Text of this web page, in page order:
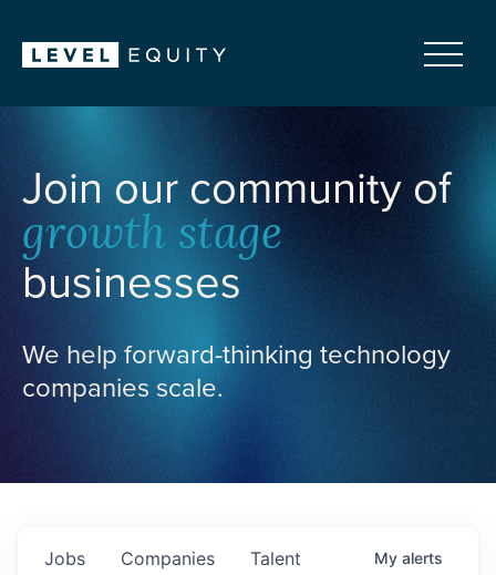
Join our community of
growth stage
businesses
We help forward-thinking technology
companies scale.
Jobs Companies Talent My alerts